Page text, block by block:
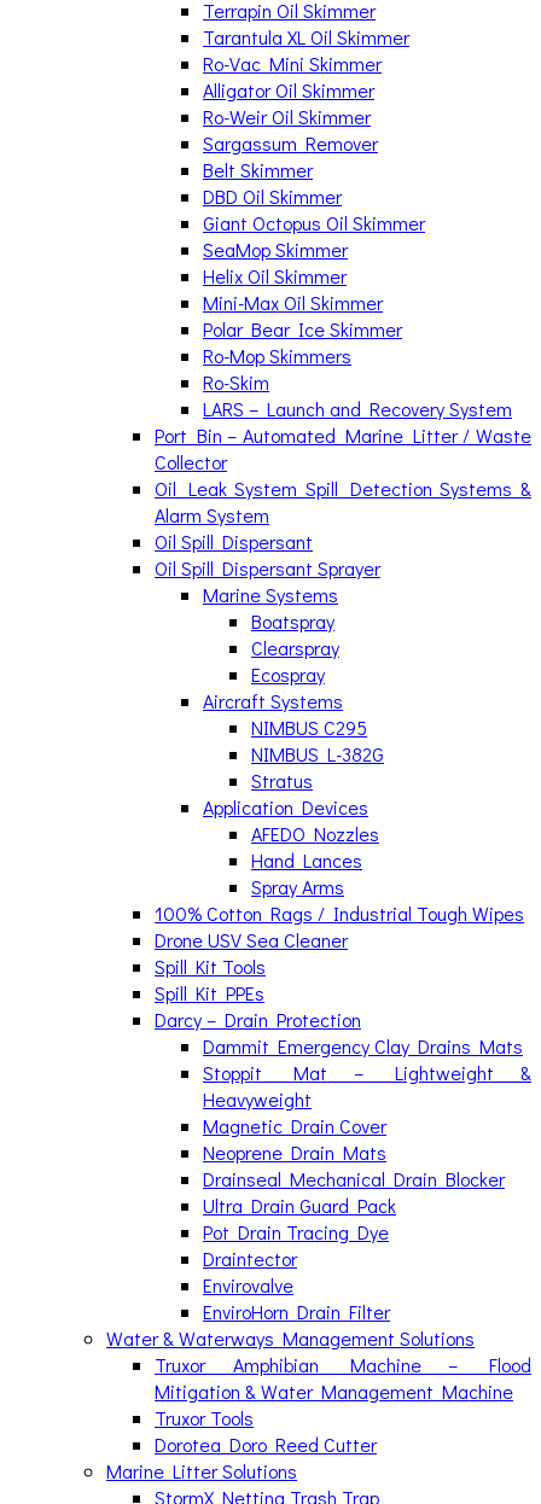
Terrapin Oil Skimmer
Tarantula XL Oil Skimmer
Ro-Vac Mini Skimmer
Alligator Oil Skimmer
Ro-Weir Oil Skimmer
Sargassum Remover
Belt Skimmer
DBD Oil Skimmer
Giant Octopus Oil Skimmer
SeaMop Skimmer
Helix Oil Skimmer
Mini-Max Oil Skimmer
Polar Bear Ice Skimmer
Ro-Mop Skimmers
Ro-Skim
LARS – Launch and Recovery System
Port Bin – Automated Marine Litter / Waste
Collector
Oil Leak System Spill Detection Systems &
Alarm System
Oil Spill Dispersant
Oil Spill Dispersant Sprayer
Marine Systems
Boatspray
Clearspray
Ecospray
Aircraft Systems
NIMBUS C295
NIMBUS L-382G
Stratus
Application Devices
AFEDO Nozzles
Hand Lances
Spray Arms
100% Cotton Rags / Industrial Tough Wipes
Drone USV Sea Cleaner
Spill Kit Tools
Spill Kit PPEs
Darcy – Drain Protection
Dammit Emergency Clay Drains Mats
Stoppit Mat – Lightweight &
Heavyweight
Magnetic Drain Cover
Neoprene Drain Mats
Drainseal Mechanical Drain Blocker
Ultra Drain Guard Pack
Pot Drain Tracing Dye
Draintector
Envirovalve
EnviroHorn Drain Filter
Water & Waterways Management Solutions
Truxor Amphibian Machine – Flood
Mitigation & Water Management Machine
Truxor Tools
Dorotea Doro Reed Cutter
Marine Litter Solutions
StormX Netting Trash Trap